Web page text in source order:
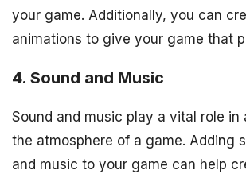
your game. Additionally, you can
animations to give your game that
4. Sound and Music
Sound and music play a vital role in
the atmosphere of a game. Adding
and music to your game can help